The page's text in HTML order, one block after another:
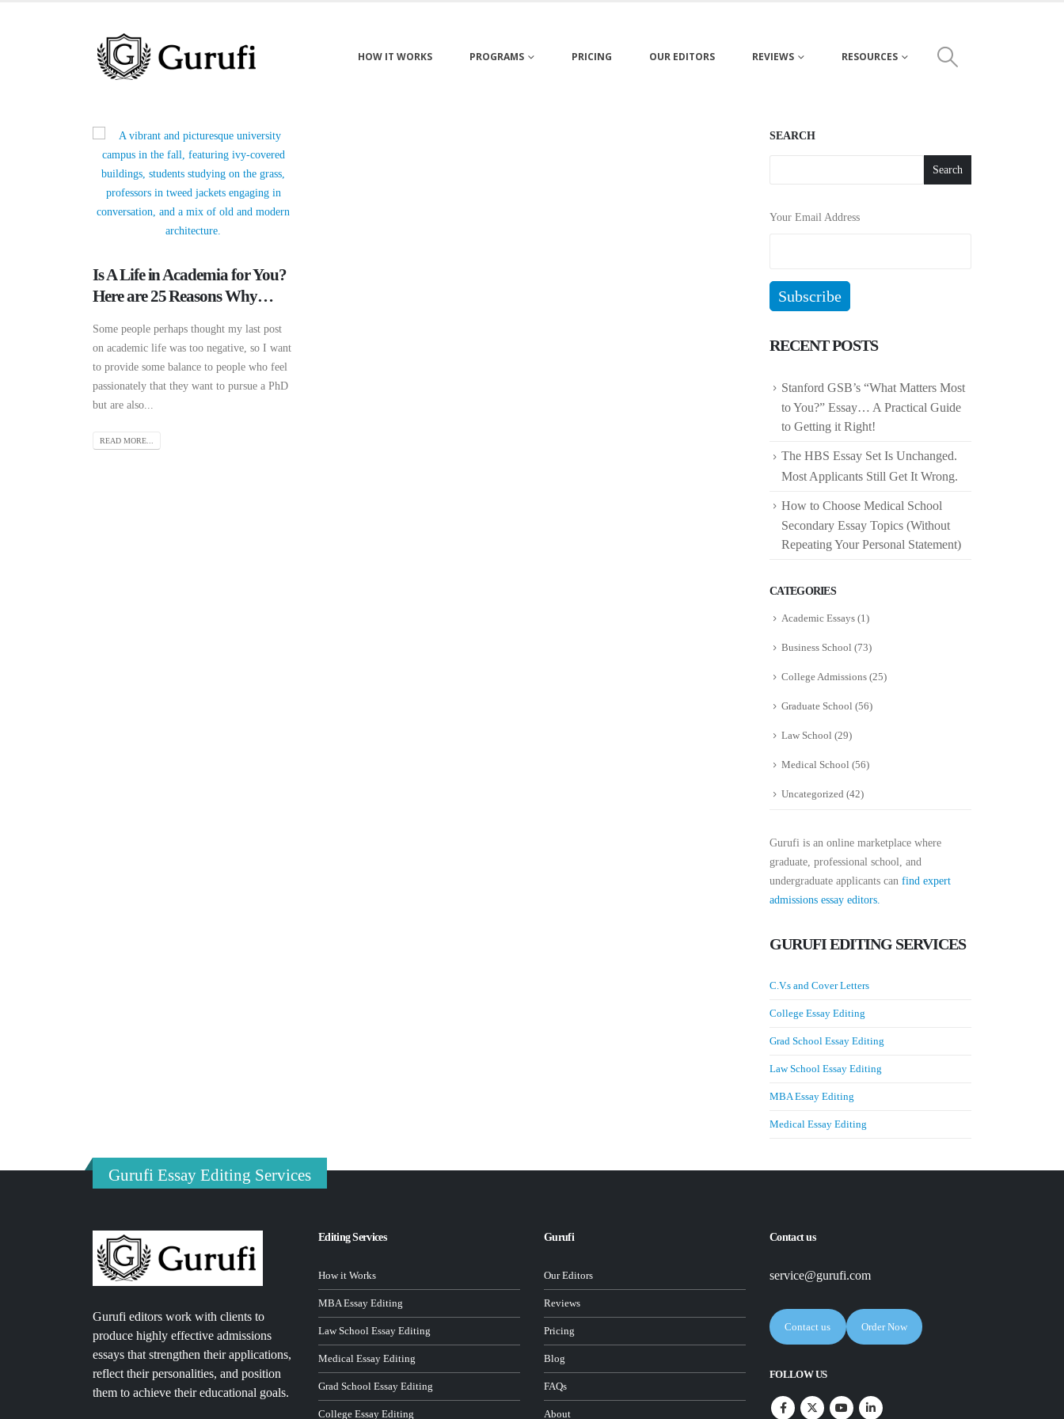
HOW IT WORKS PROGRAMS PRICING OUR EDITORS REVIEWS RESOURCES
Is A Life in Academia for You?
Here are 25 Reasons Why…
Some people perhaps thought my last post
on academic life was too negative, so I want
to provide some balance to people who feel
passionately that they want to pursue a PhD
but are also...
READ MORE...
SEARCH
Search
Your Email Address
RECENT POSTS
Stanford GSB’s “What Matters Most
to You?” Essay… A Practical Guide
to Getting it Right!
The HBS Essay Set Is Unchanged.
Most Applicants Still Get It Wrong.
How to Choose Medical School
Secondary Essay Topics (Without
Repeating Your Personal Statement)
CATEGORIES
Academic Essays (1)
Business School (73)
College Admissions (25)
Graduate School (56)
Law School (29)
Medical School (56)
Uncategorized (42)
Gurufi is an online marketplace where
graduate, professional school, and
undergraduate applicants can find expert
admissions essay editors.
GURUFI EDITING SERVICES
C.V.s and Cover Letters
College Essay Editing
Grad School Essay Editing
Law School Essay Editing
MBA Essay Editing
Medical Essay Editing
Gurufi Essay Editing Services
Gurufi editors work with clients to
produce highly effective admissions
essays that strengthen their applications,
reflect their personalities, and position
them to achieve their educational goals.
Editing Services
How it Works
MBA Essay Editing
Law School Essay Editing
Medical Essay Editing
Grad School Essay Editing
College Essay Editing
Gurufi
Our Editors
Reviews
Pricing
Blog
FAQs
About
Contact us
service@gurufi.com
Contact us Order Now
FOLLOW US